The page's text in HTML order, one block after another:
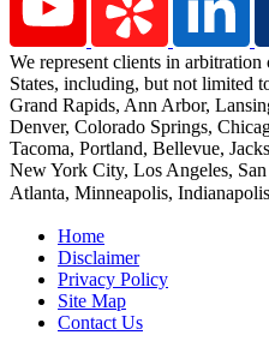
We represent clients in
States, including, but not limited
Grand Rapids, Ann Arbor,
Denver, Colorado Springs,
Tacoma, Portland, Bellevue,
New York City, Los Angeles,
Atlanta, Minneapolis,
Home
Disclaimer
Privacy Policy
Site Map
Contact Us